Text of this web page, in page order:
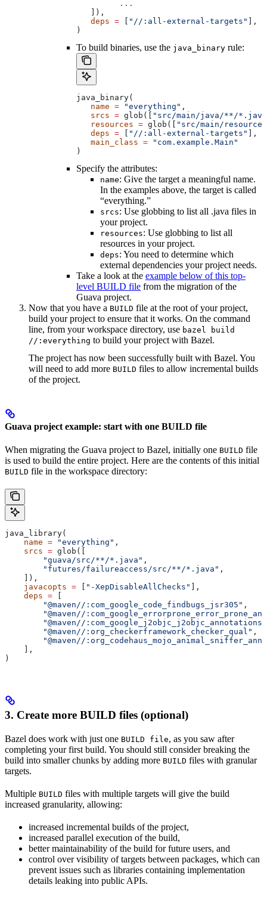
         ...
   ]),
   deps
= [ "//:all-external-targets" ],
)
To build binaries, use the java_binary rule:
java_binary(
   name
= "everything" ,
   srcs
= glob([ "src/main/java/**/
   resources
= glob([ "src/main/
   deps
= [ "//:all-external-targets" ],
   main_class
= "com.example.Main"
)
Specify the attributes:
name: Give the target a meaningful name.
In the examples above, the target is called
“everything.”
srcs: Use globbing to list all .java files in
your project.
resources: Use globbing to list all
resources in your project.
deps: You need to determine which
external dependencies your project needs.
Take a look at the example below of this top-
level BUILD file from the migration of the
Guava project.
Now that you have a BUILD file at the root of your project,
build your project to ensure that it works. On the command
line, from your workspace directory, use bazel build
//:everything to build your project with Bazel.
The project has now been successfully built with Bazel. You
will need to add more BUILD files to allow incremental builds
of the project.
Guava project example: start with one BUILD file
When migrating the Guava project to Bazel, initially one BUILD file
is used to build the entire project. Here are the contents of this initial
BUILD file in the workspace directory:
java_library(
    name
= "everything" ,
    srcs
= glob([
        "guava/src/**/*.java"
,
        "futures/failureaccess/src/**/*.java"
,
    ]),
    javacopts
= "-XepDisableAllChecks"
],
    deps
=
        "@maven//:com_google_code_findbugs_jsr305"
,
"@maven//
        "@maven//:com_google_j2objc_j2objc_annotations"
        "@maven//:org_checkerframework_checker_qual"
,
"@maven//
    ],
)
3. Create more BUILD files (optional)
Bazel does work with just one BUILD file, as you saw after
completing your first build. You should still consider breaking the
build into smaller chunks by adding more BUILD files with granular
targets.
Multiple BUILD files with multiple targets will give the build
increased granularity, allowing:
increased incremental builds of the project,
increased parallel execution of the build,
better maintainability of the build for future users, and
control over visibility of targets between packages, which can
prevent issues such as libraries containing implementation
details leaking into public APIs.